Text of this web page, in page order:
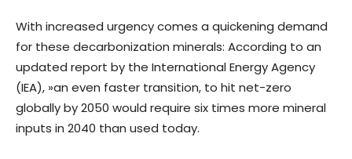
With increased urgency comes a quickening demand
for these decarbonization minerals: According to an
updated report by the International Energy Agency
(IEA), »an even faster transition, to hit net-zero
globally by 2050 would require six times more mineral
inputs in 2040 than used today.